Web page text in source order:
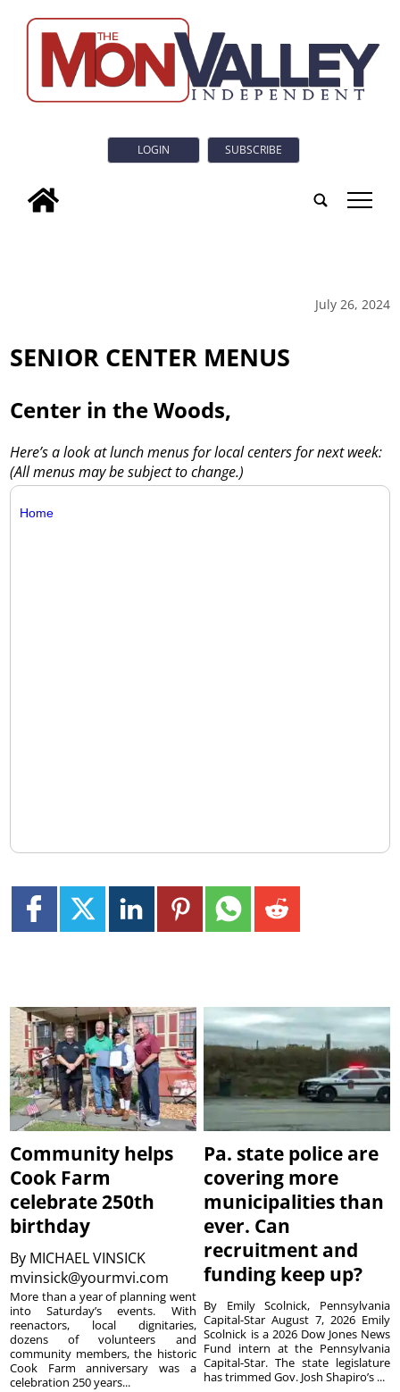
LOGIN SUBSCRIBE
tap
July 26, 2024
SENIOR CENTER MENUS
Center in the Woods,
Here’s a look at lunch menus for local centers for next week:
(All menus may be subject to change.)
Home
Community helps
Cook Farm
celebrate 250th
birthday
By MICHAEL VINSICK
mvinsick@yourmvi.com
More than a year of planning went
into Saturday’s events. With
reenactors, local dignitaries,
dozens of volunteers and
community members, the historic
Cook Farm anniversary was a
celebration 250 years...
Pa. state police are
covering more
municipalities than
ever. Can
recruitment and
funding keep up?
By Emily Scolnick, Pennsylvania
Capital-Star August 7, 2026 Emily
Scolnick is a 2026 Dow Jones News
Fund intern at the Pennsylvania
Capital-Star. The state legislature
has trimmed Gov. Josh Shapiro’s ...